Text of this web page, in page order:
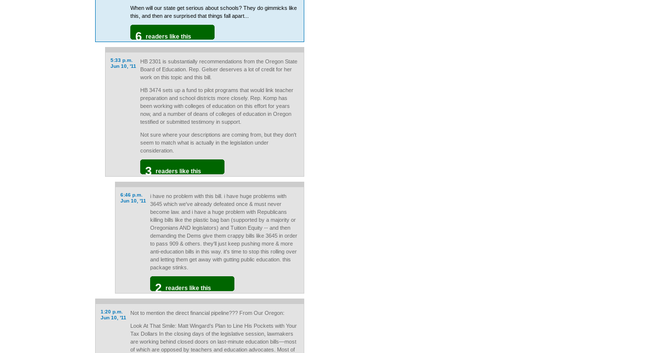
When will our state get serious about schools? They do gimmicks like
this, and then are surprised that things fall apart...
6 readers like this
5:33 p.m.
Jun 10, '11
HB 2301 is substantially recommendations from the Oregon State
Board of Education. Rep. Gelser deserves a lot of credit for her
work on this topic and this bill.
HB 3474 sets up a fund to pilot programs that would link teacher
preparation and school districts more closely. Rep. Komp has
been working with colleges of education on this effort for years
now, and a number of deans of colleges of education in Oregon
testified or submitted testimony in support.
Not sure where your descriptions are coming from, but they don't
seem to match what is actually in the legislation under
consideration.
3 readers like this
6:46 p.m.
Jun 10, '11
i have no problem with this bill. i have huge problems with
3645 which we've already defeated once & must never
become law. and i have a huge problem with Republicans
killing bills like the plastic bag ban (supported by a majority or
Oregonians AND legislators) and Tuition Equity -- and then
demanding the Dems give them crappy bills like 3645 in order
to pass 909 & others. they'll just keep pushing more & more
anti-education bills in this way. it's time to stop this rolling over
and letting them get away with gutting public education. this
package stinks.
2 readers like this
1:20 p.m.
Jun 10, '11
Not to mention the direct financial pipeline??? From Our Oregon:
Look At That Smile: Matt Wingard’s Plan to Line His Pockets with Your
Tax Dollars In the closing days of the legislative session, lawmakers
are working behind closed doors on last-minute education bills—most
of which are opposed by teachers and education advocates. Most of